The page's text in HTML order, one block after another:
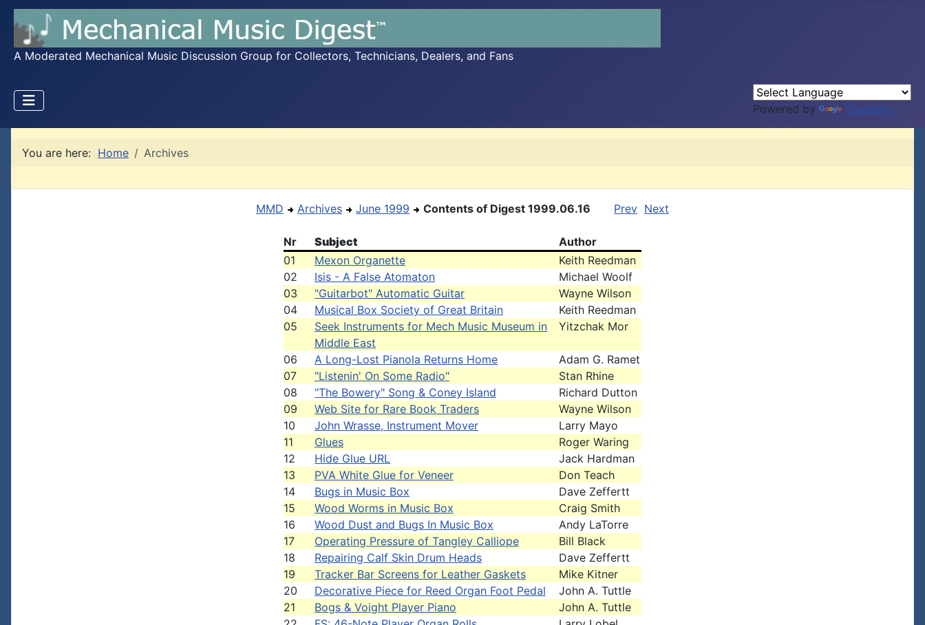
A Moderated Mechanical Music Discussion Group for Collectors, Technicians, Dealers, and Fans
Powered by Translate
You are here: Home Archives
MMD Archives June 1999 Contents of Digest 1999.06.16 Prev Next
Nr Subject
Author
01
Mexon Organette
Keith Reedman
02
Isis - A False Atomaton
Michael Woolf
03
"Guitarbot" Automatic Guitar
Wayne Wilson
04
Musical Box Society of Great Britain
Keith Reedman
05
Seek Instruments for Mech Music Museum in
Middle East
Yitzchak Mor
06 A Long-Lost Pianola Returns Home
Adam G. Ramet
07
"Listenin' On Some Radio"
Stan Rhine
08
"The Bowery" Song & Coney Island
Richard Dutton
09
Web Site for Rare Book Traders
Wayne Wilson
10
John Wrasse, Instrument Mover
Larry Mayo
11
Glues
Roger Waring
12
Hide Glue URL
Jack Hardman
13
PVA White Glue for Veneer
Don Teach
14
Bugs in Music Box
Dave Zeffertt
15
Wood Worms in Music Box
Craig Smith
16
Wood Dust and Bugs In Music Box
Andy LaTorre
17
Operating Pressure of Tangley Calliope
Bill Black
18
Repairing Calf Skin Drum Heads
Dave Zeffertt
19
Tracker Bar Screens for Leather Gaskets
Mike Kitner
20
Decorative Piece for Reed Organ Foot Pedal
John A. Tuttle
21
Bogs & Voight Player Piano
John A. Tuttle